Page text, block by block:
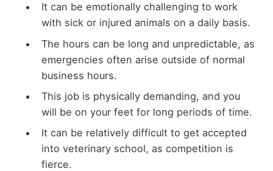
It can be emotionally challenging to work
with sick or injured animals on a daily basis.
The hours can be long and unpredictable, as
emergencies often arise outside of normal
business hours.
This job is physically demanding, and you
will be on your feet for long periods of time.
It can be relatively difficult to get accepted
into veterinary school, as competition is
fierce.